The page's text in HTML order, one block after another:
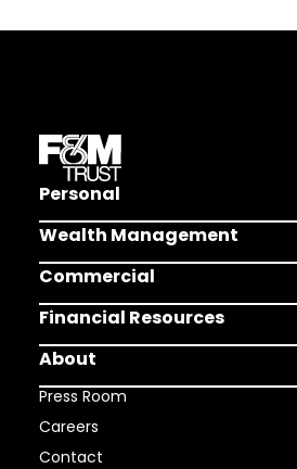
Personal
Wealth Management
Commercial
Financial Resources
About
Press Room
Careers
Contact